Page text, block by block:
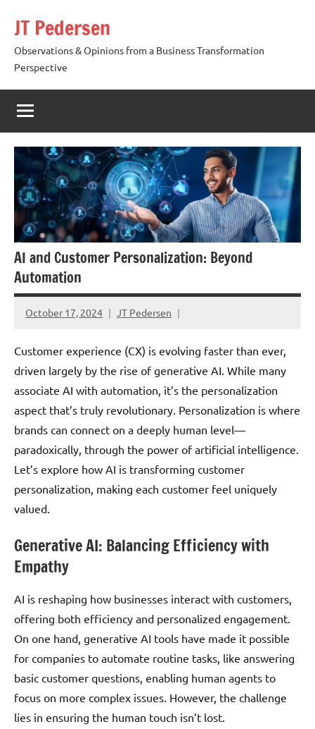
content
JT Pedersen
Observations & Opinions from a Business Transformation
Perspective
AI and Customer Personalization: Beyond
Automation
October 17, 2024 JT Pedersen
Customer experience (CX) is evolving faster than ever,
driven largely by the rise of generative AI. While many
associate AI with automation, it’s the personalization
aspect that’s truly revolutionary. Personalization is where
brands can connect on a deeply human level—
paradoxically, through the power of artificial intelligence.
Let’s explore how AI is transforming customer
personalization, making each customer feel uniquely
valued.
Generative AI: Balancing Efficiency with
Empathy
AI is reshaping how businesses interact with customers,
offering both efficiency and personalized engagement.
On one hand, generative AI tools have made it possible
for companies to automate routine tasks, like answering
basic customer questions, enabling human agents to
focus on more complex issues. However, the challenge
lies in ensuring the human touch isn’t lost.